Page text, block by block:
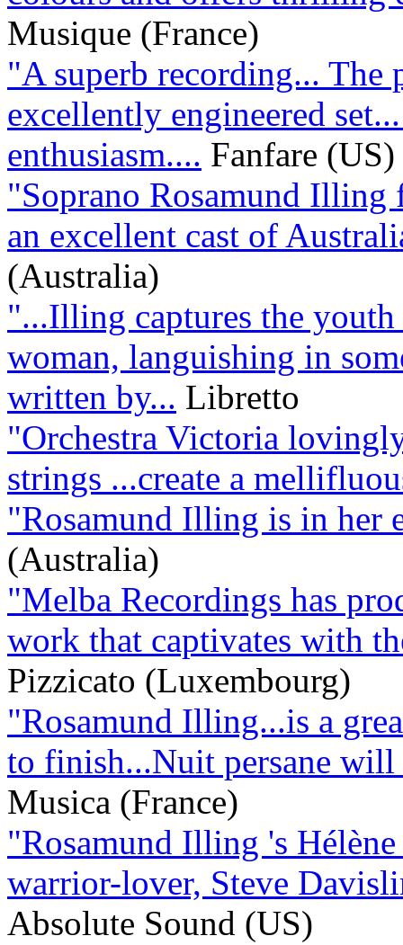
Musique (France)
"A superb recording... The
excellently engineered
enthusiasm.... Fanfare (US)
"Soprano Rosamund Illing
an excellent cast of
(Australia)
"...Illing captures the youth
woman, languishing in
written by... Libretto
"Orchestra Victoria
strings ...create a
"Rosamund Illing is in her
(Australia)
"Melba Recordings has
work that captivates with
Pizzicato (Luxembourg)
"Rosamund Illing...is a
to finish...Nuit persane
Musica (France)
"Rosamund Illing 's
warrior-lover, Steve
Absolute Sound (US)